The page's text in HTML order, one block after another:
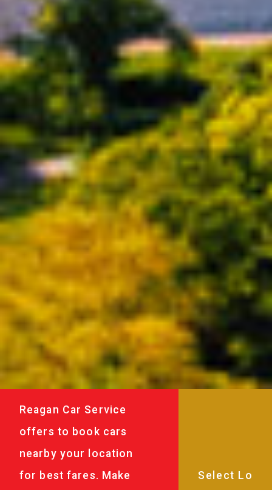
Reagan Car Service
offers to book cars
nearby your location
for best fares. Make